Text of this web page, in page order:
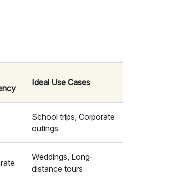
Ideal Use Cases
School trips, Corporate
outings
Weddings, Long-
distance tours